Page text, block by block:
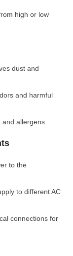
high or low
dust and
and harmful
allergens.
to the
to different AC
connections for